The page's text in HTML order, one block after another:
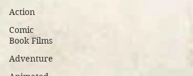
Action
Comic
Book Films
Adventure